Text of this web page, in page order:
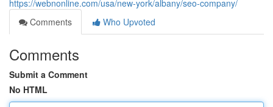
https://webnonline.com/usa/new-york/albany/seo-company/
Comments
Who Upvoted
Comments
Submit a Comment
No HTML